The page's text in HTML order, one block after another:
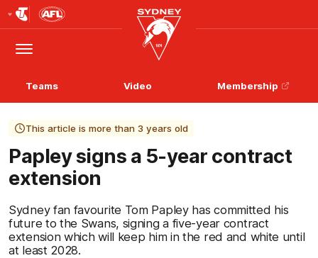
Logo
Menu
Club
Logo
Teams Video Membership
This article is more than 3 years old
Papley signs a 5-year contract
extension
Sydney fan favourite Tom Papley has committed his
future to the Swans, signing a five-year contract
extension which will keep him in the red and white until
at least 2028.